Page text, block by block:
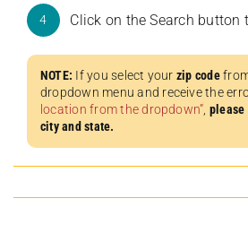
4 Click on the Search button
NOTE: If you select your zip code
dropdown menu and receive the
location from the dropdown”, please
city and state.